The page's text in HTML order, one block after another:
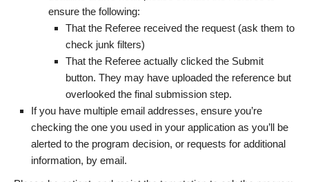
ensure the following:
That the Referee received the request (ask them to
check junk filters)
That the Referee actually clicked the Submit
button. They may have uploaded the reference but
overlooked the final submission step.
If you have multiple email addresses, ensure you’re
checking the one you used in your application as you’ll be
alerted to the program decision, or requests for additional
information, by email.